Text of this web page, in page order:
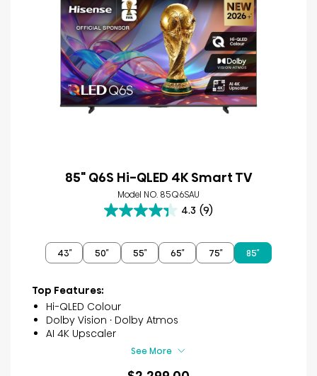
85" Q6S Hi-QLED 4K Smart TV
Model NO. 85Q6SAU
4.3 (9)
4.3
of
5
reviews
43″ 50″ 55″ 65″ 75″ 85″
Top Features:
Hi-QLED Colour
Dolby Vision · Dolby Atmos
AI 4K Upscaler
See More